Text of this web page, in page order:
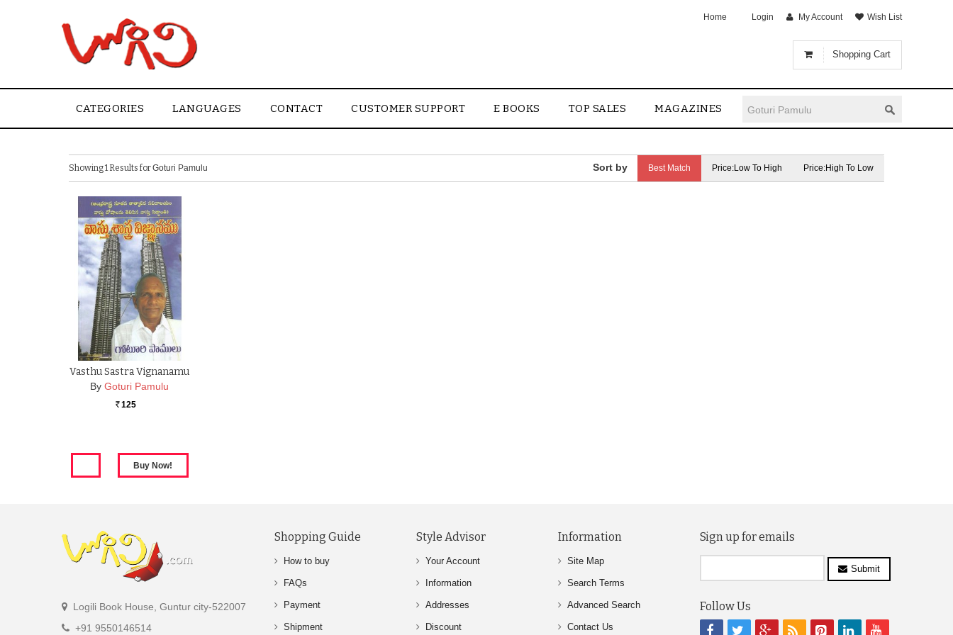
Shopping Cart
Home Login My Account Wish List
CATEGORIES LANGUAGES CONTACT CUSTOMER SUPPORT E BOOKS TOP SALES MAGAZINES
Showing 1 Results forGoturi Pamulu Best Match Price:Low To High Price:High To Low
Vasthu Sastra Vignanamu
By Goturi Pamulu
Rs. 125
Logili Book House, Guntur city-522007
+91 9550146514
Shopping Guide
How to buy
FAQs
Payment
Shipment
Style Advisor
Your Account
Information
Addresses
Discount
Information
Site Map
Search Terms
Advanced Search
Contact Us
Sign up for emails
Submit
Follow Us